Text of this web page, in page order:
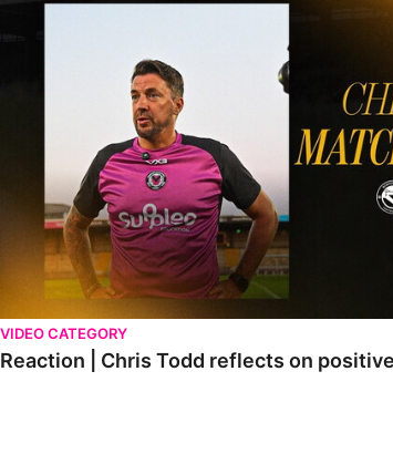
VIDEO CATEGORY
Reaction | Chris Todd reflects on